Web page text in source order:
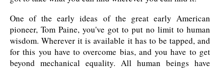
One of the early ideas of the great early American
pioneer, Tom Paine, you've got to put no limit to human
wisdom. Wherever it is available it has to be tapped, and
for this you have to overcome bias, and you have to get
beyond mechanical equality. All human beings have